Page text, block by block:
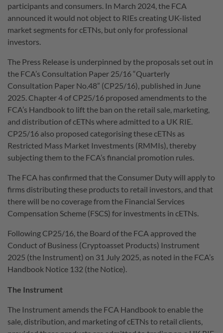
participants and consumers. In March 2024, the FCA
announced it would not object to RIEs creating UK-listed
market segments for cETNs, but only for professional
investors.
The Press Release is underpinned by the proposals set out in
the FCA’s Consultation Paper 25/16 “Quarterly
Consultation Paper No.48” (CP25/16), published in June
2025. Chapter 4 of CP25/16 proposed amendments to the
FCA’s Handbook to lift the ban on the retail sale, marketing,
and distribution of cETNs where admitted to a UK RIE.
CP25/16 also proposed categorising these cETNs as
Restricted Mass Market Investments (RMMIs), thereby
subjecting them to the FCA’s financial promotion rules.
The FCA has confirmed that the Consumer Duty will apply to
firms distributing these products to retail investors, and that
there will be no coverage from the Financial Services
Compensation Scheme (FSCS) for investments in cETNs.
Following CP25/16, the Board of the FCA approved the
Conduct of Business (Cryptoasset Products) Instrument
2025 (the Instrument) on 31 July 2025, as noted in the FCA’s
Handbook Notice 132 (the Notice).
The Instrument
The Instrument amends the FCA Handbook to enable the
sale, distribution, and marketing of cETNs to retail clients,